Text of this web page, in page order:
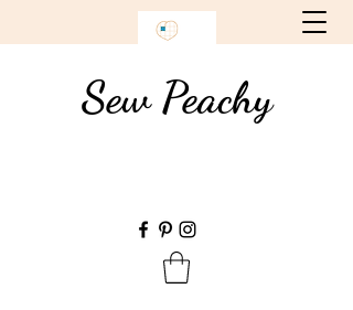
Sew Peachy